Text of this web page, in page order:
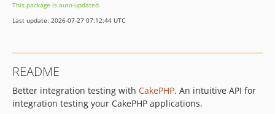
v1.0.2
v1.0.1
This package is auto-updated.
Last update: 2026-07-27 07:12:44 UTC
README
Better integration testing with CakePHP. An intuitive API for
integration testing your CakePHP applications.